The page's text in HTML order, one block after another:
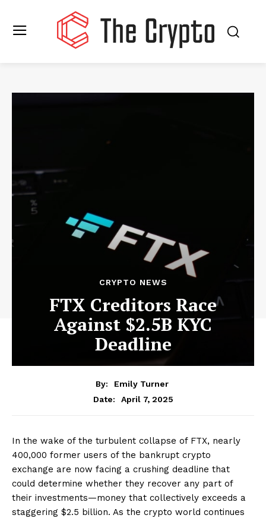
CRYPTO NEWS
FTX Creditors Race
Against $2.5B KYC
Deadline
By:
Emily Turner
Date:
April 7, 2025
In the wake of the turbulent collapse of FTX, nearly
400,000 former users of the bankrupt crypto
exchange are now facing a crushing deadline that
could determine whether they recover any part of
their investments—money that collectively exceeds a
staggering $2.5 billion. As the crypto world continues